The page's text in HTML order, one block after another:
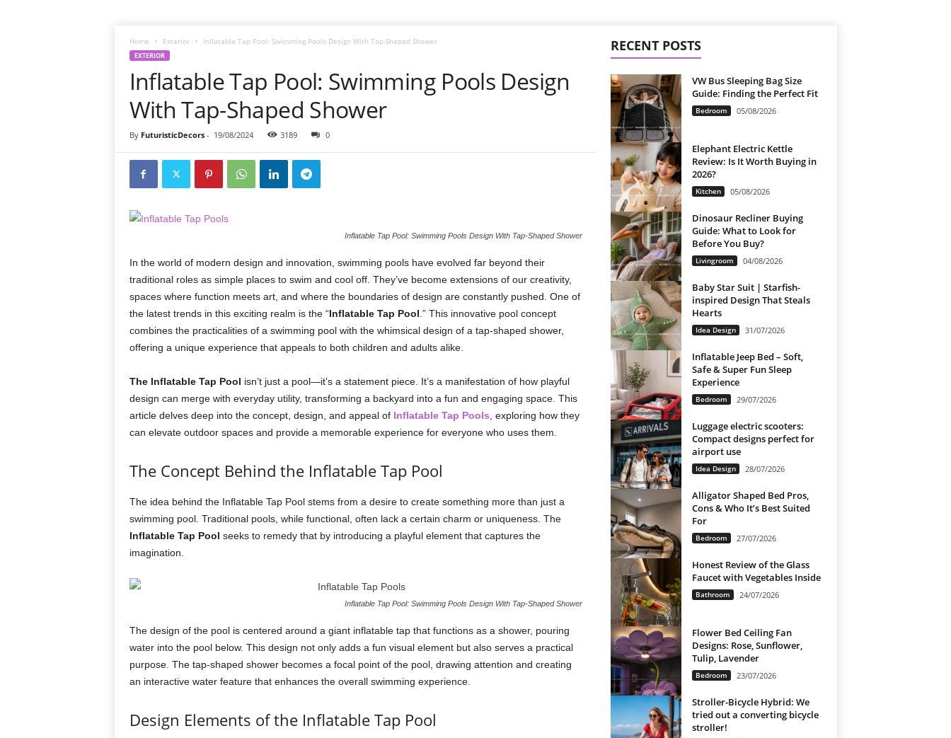
Home Exterior Inflatable Tap Pool: Swimming Pools Design With Tap-Shaped Shower
EXTERIOR
Inflatable Tap Pool: Swimming Pools Design
With Tap-Shaped Shower
By FuturisticDecors- 19/08/2024 3189 0
Inflatable Tap Pool: Swimming Pools Design With Tap-Shaped Shower
In the world of modern design and innovation, swimming pools have evolved far beyond their
traditional roles as simple places to swim and cool off. They’ve become extensions of our creativity,
spaces where function meets art, and where the boundaries of design are constantly pushed. One of
the latest trends in this exciting realm is the “Inflatable Tap Pool .” This innovative pool concept
combines the practicalities of a swimming pool with the whimsical design of a tap-shaped shower,
offering a unique experience that appeals to both children and adults alike.
The Inflatable Tap Pool isn’t just a pool—it’s a statement piece. It’s a manifestation of how playful
design can merge with everyday utility, transforming a backyard into a fun and engaging space. This
article delves deep into the concept, design, and appeal of Inflatable Tap Pools , exploring how they
can elevate outdoor spaces and provide a memorable experience for everyone who uses them.
The Concept Behind the Inflatable Tap Pool
The idea behind the Inflatable Tap Pool stems from a desire to create something more than just a
swimming pool. Traditional pools, while functional, often lack a certain charm or uniqueness. The
Inflatable Tap Pool seeks to remedy that by introducing a playful element that captures the
imagination.
Inflatable Tap Pool: Swimming Pools Design With Tap-Shaped Shower
The design of the pool is centered around a giant inflatable tap that functions as a shower, pouring
water into the pool below. This design not only adds a fun visual element but also serves a practical
purpose. The tap-shaped shower becomes a focal point of the pool, drawing attention and creating
an interactive water feature that enhances the overall swimming experience.
Design Elements of the Inflatable Tap Pool
RECENT POSTS
VW Bus Sleeping Bag Size
Guide: Finding the Perfect Fit
Bedroom 05/08/2026
Elephant Electric Kettle
Review: Is It Worth Buying in
2026?
Kitchen 05/08/2026
Dinosaur Recliner Buying
Guide: What to Look for
Before You Buy?
Livingroom 04/08/2026
Baby Star Suit | Starfish-
inspired Design That Steals
Hearts
Idea Design 31/07/2026
Inflatable Jeep Bed – Soft,
Safe & Super Fun Sleep
Experience
Bedroom 29/07/2026
Luggage electric scooters:
Compact designs perfect for
airport use
Idea Design 28/07/2026
Alligator Shaped Bed Pros,
Cons & Who It’s Best Suited
For
Bedroom 27/07/2026
Honest Review of the Glass
Faucet with Vegetables Inside
Bathroom 24/07/2026
Flower Bed Ceiling Fan
Designs: Rose, Sunflower,
Tulip, Lavender
Bedroom 23/07/2026
Stroller-Bicycle Hybrid: We
tried out a converting bicycle
stroller!